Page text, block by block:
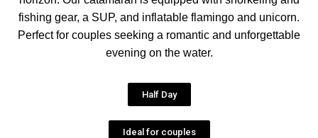
fishing gear, a SUP, and inflatable flamingo and unicorn.
Perfect for couples seeking a romantic and unforgettable
evening on the water.
Half Day
Ideal for couples